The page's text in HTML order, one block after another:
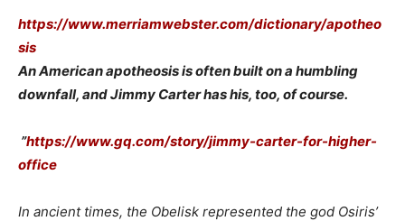
https://www.merriamwebster.com/dictionary/apotheo
sis
An American apotheosis is often built on a humbling
downfall, and Jimmy Carter has his, too, of course.
”https://www.gq.com/story/jimmy-carter-for-higher-
office
In ancient times, the Obelisk represented the god Osiris’